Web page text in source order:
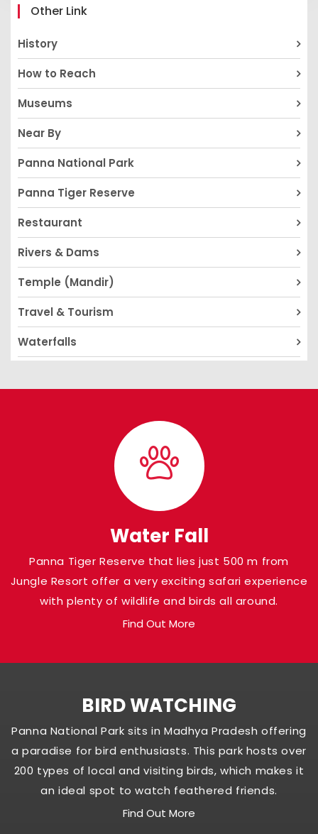
Other Link
History
How to Reach
Museums
Near By
Panna National Park
Panna Tiger Reserve
Restaurant
Rivers & Dams
Temple (Mandir)
Travel & Tourism
Waterfalls
Water Fall
Panna Tiger Reserve that lies just 500 m from
Jungle Resort offer a very exciting safari experience
with plenty of wildlife and birds all around.
Find Out More
BIRD WATCHING
Panna National Park sits in Madhya Pradesh offering
a paradise for bird enthusiasts. This park hosts over
200 types of local and visiting birds, which makes it
an ideal spot to watch feathered friends.
Find Out More